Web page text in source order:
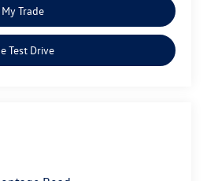
Trade
Test Drive